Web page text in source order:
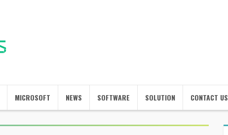
MICROSOFT NEWS SOFTWARE SOLUTION CONTACT US